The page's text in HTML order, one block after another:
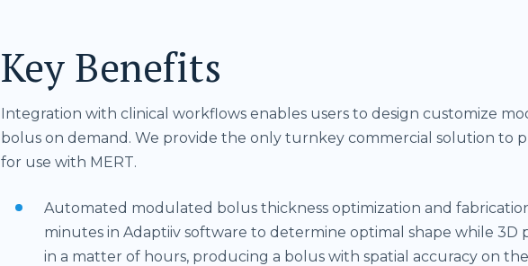
Key Benefits
Integration with clinical workflows enables users to design customize
bolus on demand. We provide the only turnkey commercial solution to
for use with MERT.
Automated modulated bolus thickness optimization and
minutes in Adaptiiv software to determine optimal shape while 3D
in a matter of hours, producing a bolus with spatial accuracy on